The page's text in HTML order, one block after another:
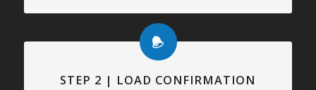
STEP 2 | LOAD CONFIRMATION